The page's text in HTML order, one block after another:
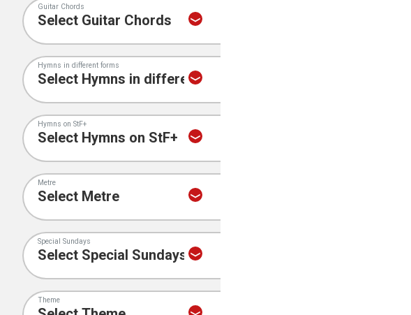
Guitar Chords
Hymns in different forms
Hymns on StF+
Metre
Special Sundays
Theme